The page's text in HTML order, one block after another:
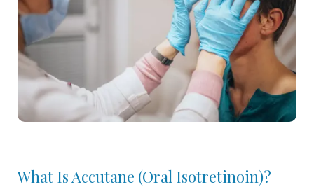
What Is Accutane (Oral Isotretinoin)?